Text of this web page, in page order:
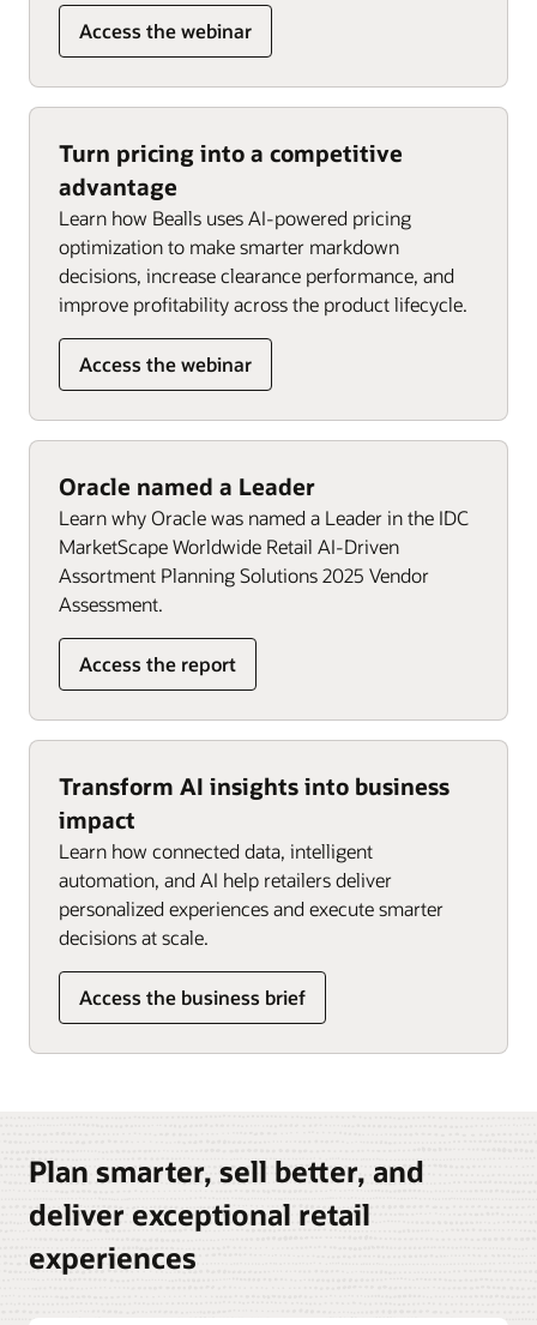
Access the webinar
Turn pricing into a competitive
advantage
Learn how Bealls uses AI-powered pricing
optimization to make smarter markdown
decisions, increase clearance performance, and
improve profitability across the product lifecycle.
Access the webinar
Oracle named a Leader
Learn why Oracle was named a Leader in the IDC
MarketScape Worldwide Retail AI-Driven
Assortment Planning Solutions 2025 Vendor
Assessment.
Access the report
Transform AI insights into business
impact
Learn how connected data, intelligent
automation, and AI help retailers deliver
personalized experiences and execute smarter
decisions at scale.
Access the business brief
Plan smarter, sell better, and
deliver exceptional retail
experiences